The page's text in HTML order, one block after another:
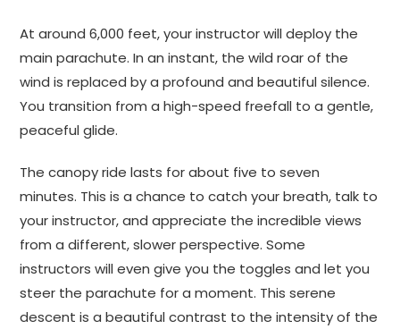
At around 6,000 feet, your instructor will deploy the
main parachute. In an instant, the wild roar of the
wind is replaced by a profound and beautiful silence.
You transition from a high-speed freefall to a gentle,
peaceful glide.
The canopy ride lasts for about five to seven
minutes. This is a chance to catch your breath, talk to
your instructor, and appreciate the incredible views
from a different, slower perspective. Some
instructors will even give you the toggles and let you
steer the parachute for a moment. This serene
descent is a beautiful contrast to the intensity of the